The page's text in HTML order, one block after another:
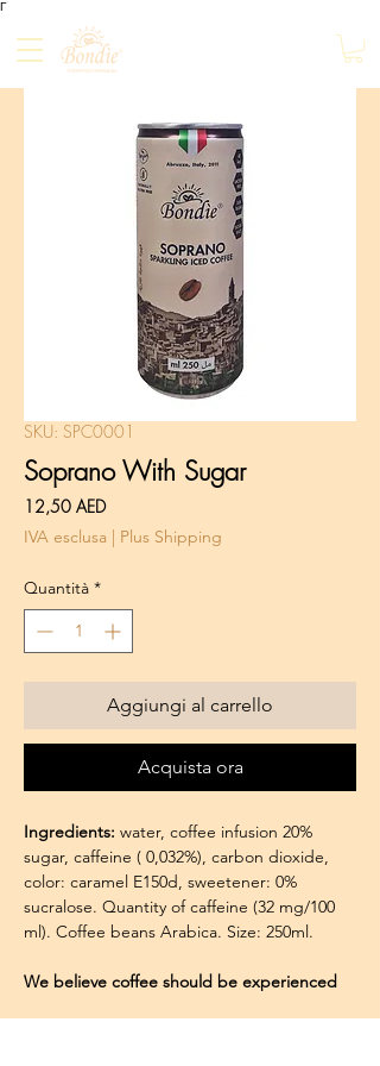
Γ
SKU: SPC0001
Soprano With Sugar
12,50 AEDPrezzo
IVA esclusa Plus Shipping
Quantità *
Aggiungi al carrello
Acquista ora
Ingredients: water, coffee infusion 20%
sugar, caffeine ( 0,032%), carbon dioxide,
color: caramel E150d, sweetener: 0%
sucralose. Quantity of caffeine (32 mg/100
ml). Coffee beans Arabica. Size: 250ml.
We believe coffee should be experienced